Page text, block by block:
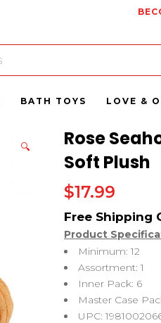
BATH TOYS LOVE &
🔍
Rose
Soft Plush
$17.99
Product
Minimum: 12
Assortment: 1
Inner Pack: 6
Master Case
UPC: